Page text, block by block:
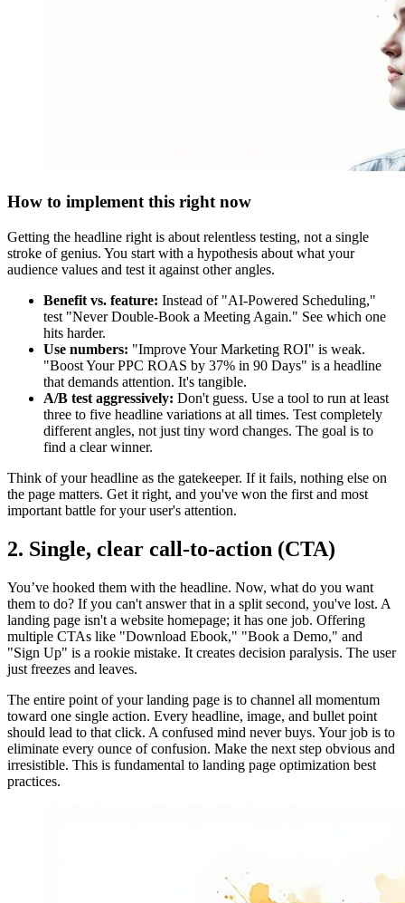
How to implement this right now
Getting the headline right is about relentless testing, not a single
stroke of genius. You start with a hypothesis about what your
audience values and test it against other angles.
Benefit vs. feature: Instead of "AI-Powered Scheduling,"
test "Never Double-Book a Meeting Again." See which one
hits harder.
Use numbers: "Improve Your Marketing ROI" is weak.
"Boost Your PPC ROAS by 37% in 90 Days" is a headline
that demands attention. It's tangible.
A/B test aggressively: Don't guess. Use a tool to run at least
three to five headline variations at all times. Test completely
different angles, not just tiny word changes. The goal is to
find a clear winner.
Think of your headline as the gatekeeper. If it fails, nothing else on
the page matters. Get it right, and you've won the first and most
important battle for your user's attention.
2. Single, clear call-to-action (CTA)
You’ve hooked them with the headline. Now, what do you want
them to do? If you can't answer that in a split second, you've lost. A
landing page isn't a website homepage; it has one job. Offering
multiple CTAs like "Download Ebook," "Book a Demo," and
"Sign Up" is a rookie mistake. It creates decision paralysis. The user
just freezes and leaves.
The entire point of your landing page is to channel all momentum
toward one single action. Every headline, image, and bullet point
should lead to that click. A confused mind never buys. Your job is to
eliminate every ounce of confusion. Make the next step obvious and
irresistible. This is fundamental to landing page optimization best
practices.